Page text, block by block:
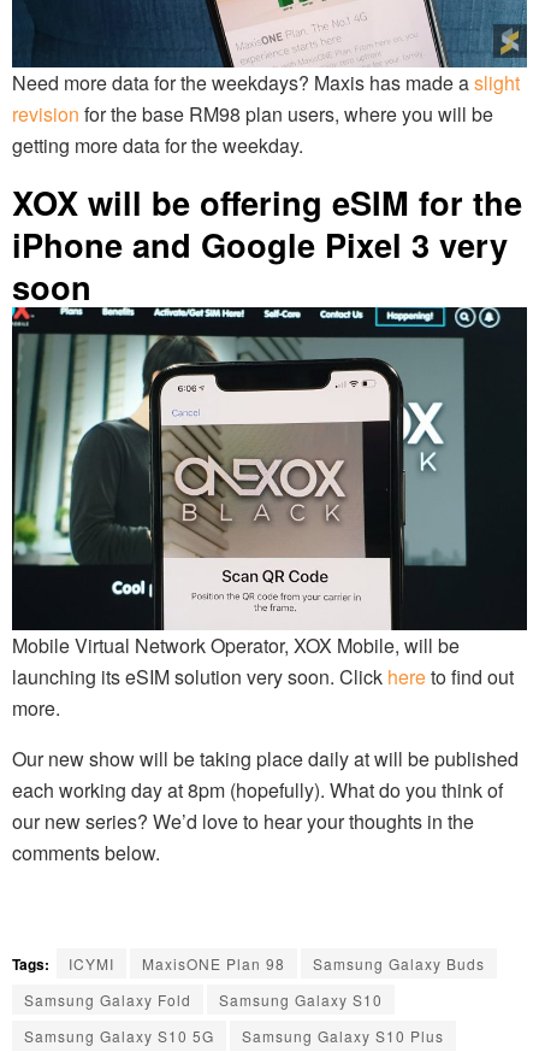
Need more data for the weekdays? Maxis has made aslight
revision for the base RM98 plan users, where you will be
getting more data for the weekday.
XOX will be offering eSIM for the
iPhone and Google Pixel 3 very
soon
Mobile Virtual Network Operator, XOX Mobile, will be
launching its eSIM solution very soon. Click hereto find out
more.
Our new show will be taking place daily at will be published
each working day at 8pm (hopefully). What do you think of
our new series? We’d love to hear your thoughts in the
comments below.
Tags: ICYMI MaxisONE Plan 98
Samsung Galaxy Buds
Samsung Galaxy Fold
Samsung Galaxy S10
Samsung Galaxy S10 5G
Samsung Galaxy S10 Plus